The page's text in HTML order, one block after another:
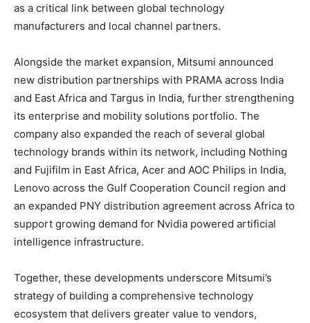
as a critical link between global technology
manufacturers and local channel partners.
Alongside the market expansion, Mitsumi announced
new distribution partnerships with PRAMA across India
and East Africa and Targus in India, further strengthening
its enterprise and mobility solutions portfolio. The
company also expanded the reach of several global
technology brands within its network, including Nothing
and Fujifilm in East Africa, Acer and AOC Philips in India,
Lenovo across the Gulf Cooperation Council region and
an expanded PNY distribution agreement across Africa to
support growing demand for Nvidia powered artificial
intelligence infrastructure.
Together, these developments underscore Mitsumi’s
strategy of building a comprehensive technology
ecosystem that delivers greater value to vendors,